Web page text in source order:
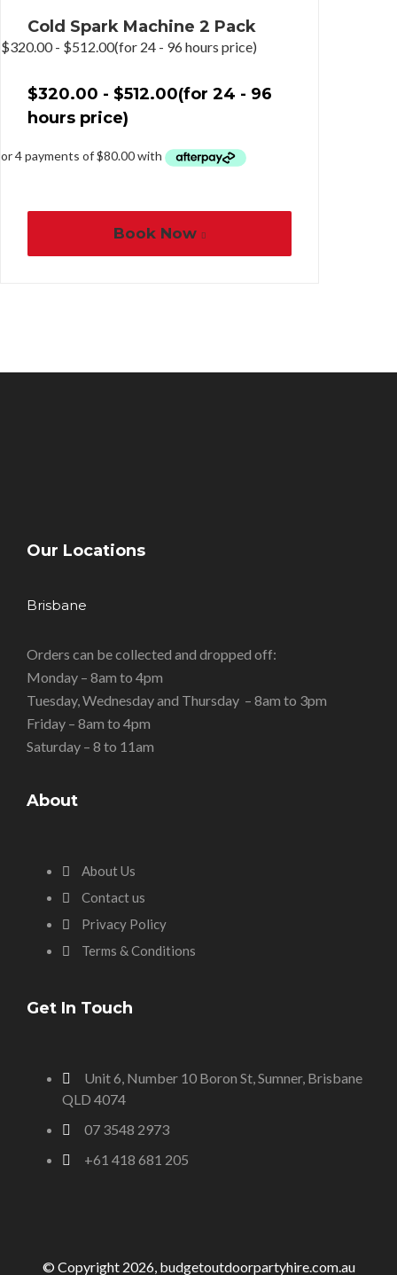
Cold Spark Machine 2 Pack
$320.00- $512.00(for 24 - 96 hours price)
$320.00 - $512.00(for 24 - 96
hours price)
Book Now
Our Locations
Brisbane
Orders can be collected and dropped off:
Monday – 8am to 4pm
Tuesday, Wednesday and Thursday – 8am to 3pm
Friday – 8am to 4pm
Saturday – 8 to 11am
About
About Us
Contact us
Privacy Policy
Terms & Conditions
Get In Touch
Unit 6, Number 10 Boron St, Sumner, Brisbane
QLD 4074
07 3548 2973
+61 418 681 205
© Copyright 2026, budgetoutdoorpartyhire.com.au